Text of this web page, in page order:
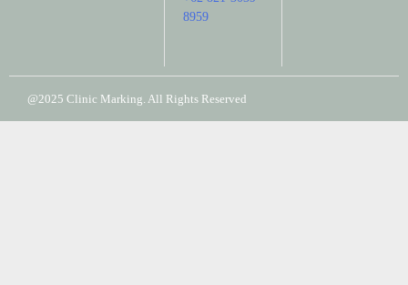
8959
@2025 Clinic Marking. All Rights Reserved